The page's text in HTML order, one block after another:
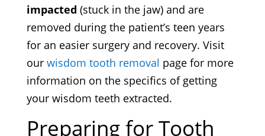
impacted (stuck in the jaw) and are
removed during the patient’s teen years
for an easier surgery and recovery. Visit
our wisdom tooth removal page for more
information on the specifics of getting
your wisdom teeth extracted.
Preparing for Tooth